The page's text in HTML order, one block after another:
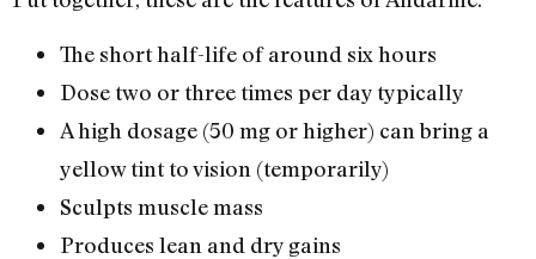
The short half-life of around six hours
Dose two or three times per day typically
A high dosage (50 mg or higher) can bring a
yellow tint to vision (temporarily)
Sculpts muscle mass
Produces lean and dry gains